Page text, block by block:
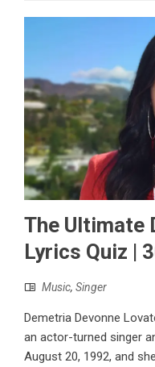
The Ultimate
Lyrics Quiz |
Music, Singer
Demetria Devonne
an actor-turned singer
August 20, 1992, and